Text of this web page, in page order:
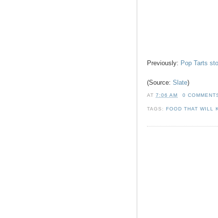
Previously: Pop Tarts
(Source: Slate)
AT7:06 AM 0
TAGS: FOOD THAT WILL